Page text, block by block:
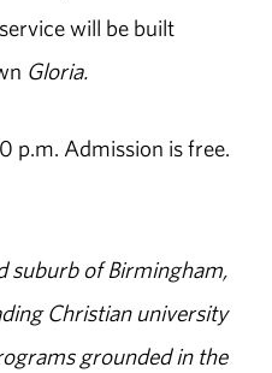
will be built
Gloria.
p.m. Admission is free.
suburb of Birmingham,
Christian university
grounded in the